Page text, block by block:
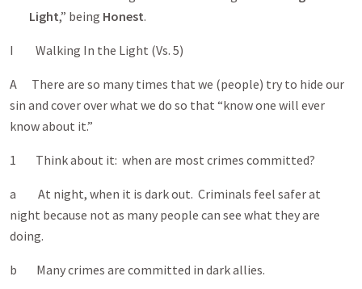
Light,” being Honest.
I Walking In the Light (Vs. 5)
A There are so many times that we (people) try to hide our
sin and cover over what we do so that “know one will ever
know about it.”
1 Think about it: when are most crimes committed?
a At night, when it is dark out. Criminals feel safer at
night because not as many people can see what they are
doing.
b Many crimes are committed in dark allies.